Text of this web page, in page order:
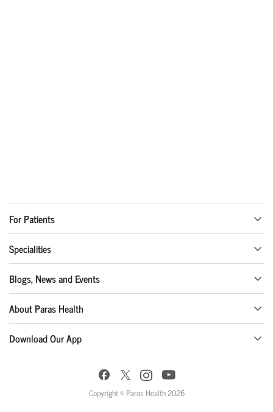
For Patients
Specialities
Blogs, News and Events
About Paras Health
Download Our App
Copyright © Paras Health 2026